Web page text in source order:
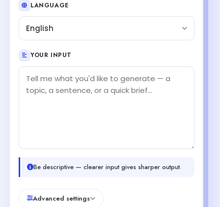
LANGUAGE
English
YOUR INPUT
Be descriptive — clearer input gives sharper output.
Advanced settings